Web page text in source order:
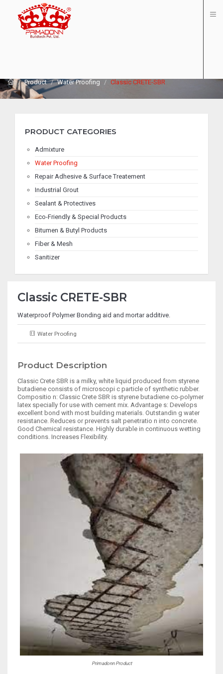
Product Water Proofing Classic CRETE-SBR
PRODUCT CATEGORIES
Admixture
Water Proofing
Repair Adhesive & Surface Treatement
Industrial Grout
Sealant & Protectives
Eco-Friendly & Special Products
Bitumen & Butyl Products
Fiber & Mesh
Sanitizer
Classic CRETE-SBR
Waterproof Polymer Bonding aid and mortar additive.
Water Proofing
Product Description
Classic Crete SBR is a milky, white liquid produced from styrene
butadiene consists of microscopi c particle of synthetic rubber.
Compositio n: Classic Crete SBR is styrene butadiene co-polymer
latex specially for use with cement mix. Advantage s: Develops
excellent bond with most building materials. Outstandin g water
resistance. Reduces or prevents salt penetratio n into concrete.
Good Chemical resistance. Highly durable in continuous wetting
conditions. Increases Flexibility.
Primadonn Product